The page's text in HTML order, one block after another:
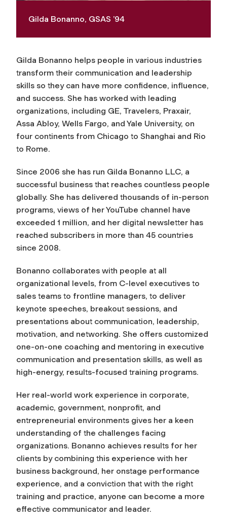
Gilda Bonanno, GSAS ’94
Gilda Bonanno helps people in various industries
transform their communication and leadership
skills so they can have more confidence, influence,
and success. She has worked with leading
organizations, including GE, Travelers, Praxair,
Assa Abloy, Wells Fargo, and Yale University, on
four continents from Chicago to Shanghai and Rio
to Rome.
Since 2006 she has run Gilda Bonanno LLC, a
successful business that reaches countless people
globally. She has delivered thousands of in-person
programs, views of her YouTube channel have
exceeded 1 million, and her digital newsletter has
reached subscribers in more than 45 countries
since 2008.
Bonanno collaborates with people at all
organizational levels, from C-level executives to
sales teams to frontline managers, to deliver
keynote speeches, breakout sessions, and
presentations about communication, leadership,
motivation, and networking. She offers customized
one-on-one coaching and mentoring in executive
communication and presentation skills, as well as
high-energy, results-focused training programs.
Her real-world work experience in corporate,
academic, government, nonprofit, and
entrepreneurial environments gives her a keen
understanding of the challenges facing
organizations. Bonanno achieves results for her
clients by combining this experience with her
business background, her onstage performance
experience, and a conviction that with the right
training and practice, anyone can become a more
effective communicator and leader.